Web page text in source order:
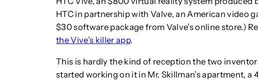
HTC in partnership with Valve, an American video
$30 software package from Valve’s online store.)
the Vive’s killer app.
This is hardly the kind of reception the two
started working on it in Mr. Skillman’s apartment,